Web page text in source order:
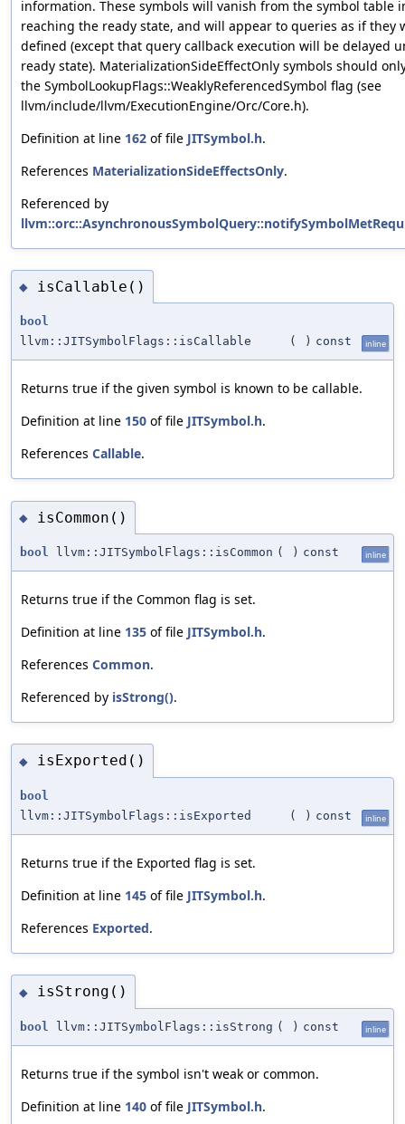
information. These symbols will vanish from the symbol table
reaching the ready state, and will appear to queries as if they
defined (except that query callback execution will be delayed
ready state). MaterializationSideEffectOnly symbols should
the SymbolLookupFlags::WeaklyReferencedSymbol flag (see
llvm/include/llvm/ExecutionEngine/Orc/Core.h).
Definition at line 162 of file JITSymbol.h.
References MaterializationSideEffectsOnly.
Referenced by
◆ isCallable()
bool
llvm::JITSymbolFlags::isCallable
( ) const inline
Returns true if the given symbol is known to be callable.
Definition at line 150 of file JITSymbol.h.
References Callable.
◆ isCommon()
bool llvm::JITSymbolFlags::isCommon ( ) const inline
Returns true if the Common flag is set.
Definition at line 135 of file JITSymbol.h.
References Common.
Referenced by isStrong().
◆ isExported()
bool
llvm::JITSymbolFlags::isExported
( ) const inline
Returns true if the Exported flag is set.
Definition at line 145 of file JITSymbol.h.
References Exported.
◆ isStrong()
bool llvm::JITSymbolFlags::isStrong ( ) const inline
Returns true if the symbol isn't weak or common.
Definition at line 140 of file JITSymbol.h.